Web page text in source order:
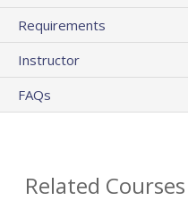
Requirements
Instructor
FAQs
Related Courses